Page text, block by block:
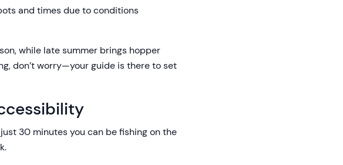
and times due to conditions
while late summer brings hopper
don’t worry—your guide is there to set
30 minutes you can be fishing on the